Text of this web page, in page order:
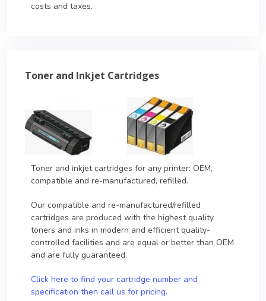
costs and taxes.
Toner and Inkjet Cartridges
Toner and inkjet cartridges for any printer: OEM,
compatible and re-manufactured, refilled.
Our compatible and re-manufactured/refilled
cartridges are produced with the highest quality
toners and inks in modern and efficient quality-
controlled facilities and are equal or better than OEM
and are fully guaranteed.
Click here to find your cartridge number and
specification then call us for pricing.